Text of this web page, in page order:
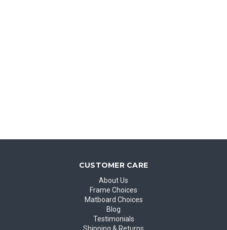
CUSTOMER CARE
About Us
Frame Choices
Matboard Choices
Blog
Testimonials